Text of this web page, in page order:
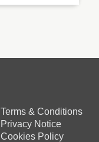
Terms & Conditions
Privacy Notice
Cookies Policy